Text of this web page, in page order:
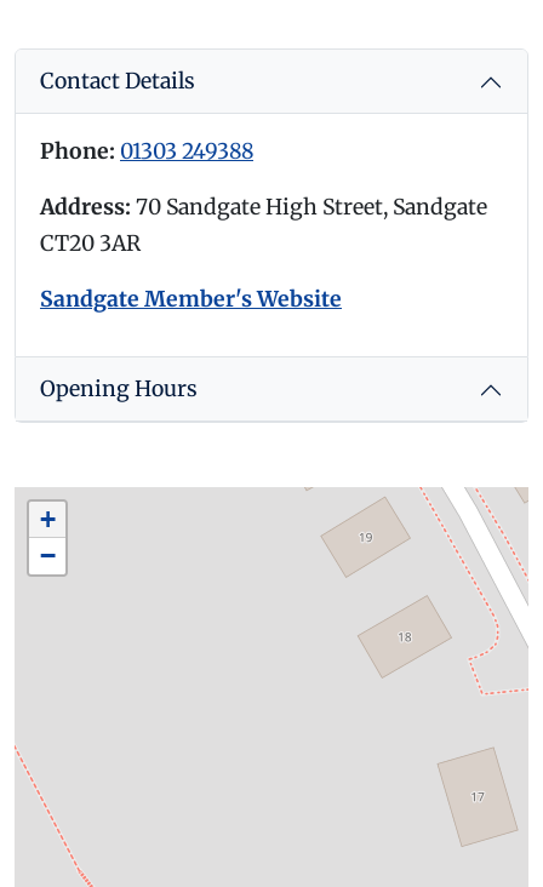
Contact Details
Phone: 01303 249388
Address: 70 Sandgate High Street, Sandgate
CT20 3AR
Sandgate Member's Website
Opening Hours
+
−